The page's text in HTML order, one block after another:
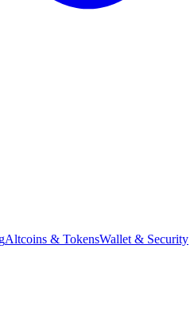
Altcoins & TokensWallet & Security